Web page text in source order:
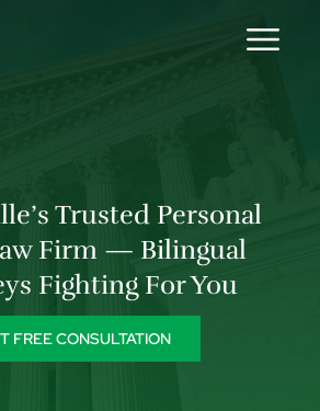
Trusted Personal
Firm — Bilingual
Fighting For You
FREE CONSULTATION